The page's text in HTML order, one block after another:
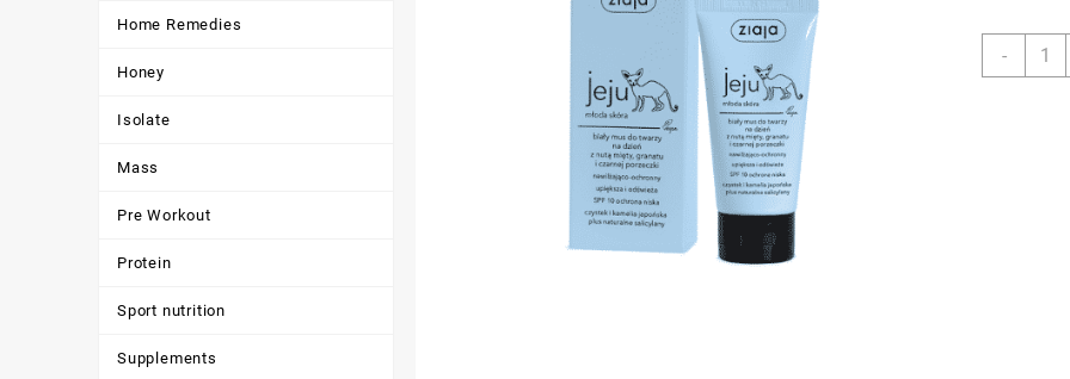
Home Remedies
Honey
Isolate
Mass
Pre Workout
Protein
Sport nutrition
Supplements
-